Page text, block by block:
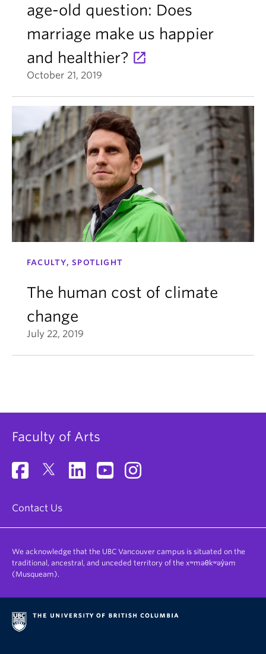
age-old question: Does
marriage make us happier
and healthier?
October 21, 2019
FACULTY, SPOTLIGHT
The human cost of climate
change
July 22, 2019
Faculty of Arts
Contact Us
We acknowledge that the UBC Vancouver campus is situated on the
traditional, ancestral, and unceded territory of the xʷməθkʷəy̓əm
(Musqueam).